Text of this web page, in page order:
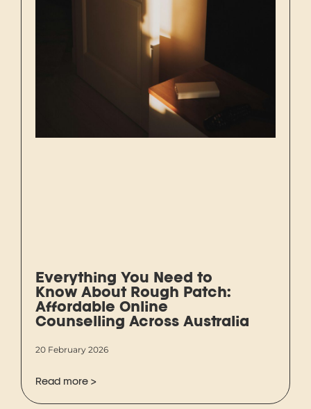
Everything You Need to
Know About Rough Patch:
Affordable Online
Counselling Across Australia
20 February 2026
Read more >